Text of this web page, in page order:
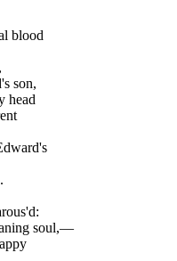
blood
son,
head
soul,—